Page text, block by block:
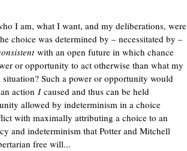
I am, what I want, and my deliberations, were
choice was determined by – necessitated by –
with an open future in which chance
or opportunity to act otherwise than what my
Such a power or opportunity would
action Icaused and thus can be held
allowed by indeterminism in a choice
with maximally attributing a choice to an
and indeterminism that Potter and Mitchell
free will...